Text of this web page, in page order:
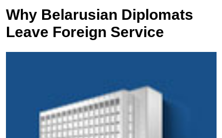
Why Belarusian Diplomats
Leave Foreign Service